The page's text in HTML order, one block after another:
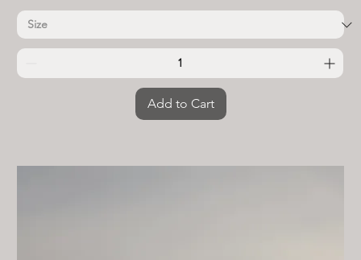
Add to Cart